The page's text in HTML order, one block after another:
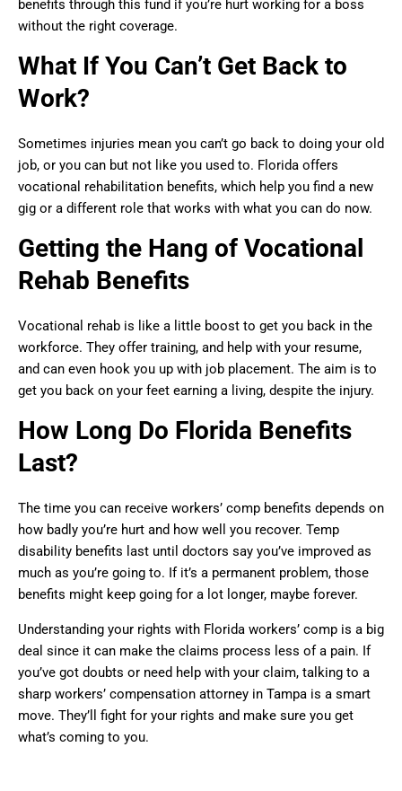
benefits through this fund if you’re hurt working for a boss
without the right coverage.
What If You Can’t Get Back to
Work?
Sometimes injuries mean you can’t go back to doing your old
job, or you can but not like you used to. Florida offers
vocational rehabilitation benefits, which help you find a new
gig or a different role that works with what you can do now.
Getting the Hang of Vocational
Rehab Benefits
Vocational rehab is like a little boost to get you back in the
workforce. They offer training, and help with your resume,
and can even hook you up with job placement. The aim is to
get you back on your feet earning a living, despite the injury.
How Long Do Florida Benefits
Last?
The time you can receive workers’ comp benefits depends on
how badly you’re hurt and how well you recover. Temp
disability benefits last until doctors say you’ve improved as
much as you’re going to. If it’s a permanent problem, those
benefits might keep going for a lot longer, maybe forever.
Understanding your rights with Florida workers’ comp is a big
deal since it can make the claims process less of a pain. If
you’ve got doubts or need help with your claim, talking to a
sharp workers’ compensation attorney in Tampa is a smart
move. They’ll fight for your rights and make sure you get
what’s coming to you.